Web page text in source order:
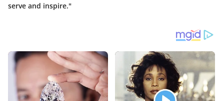
serve and inspire."